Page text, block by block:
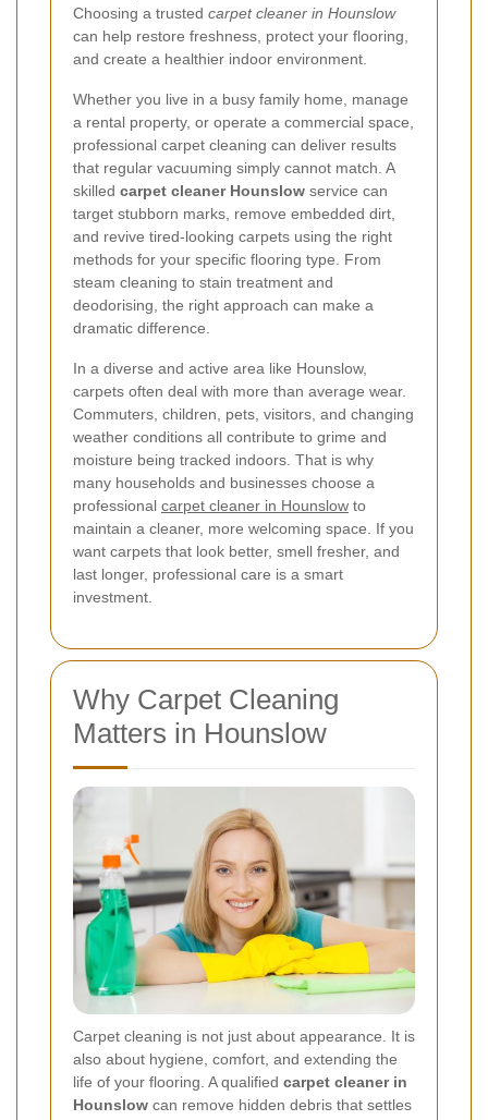
Choosing a trusted carpet cleaner in Hounslow
can help restore freshness, protect your flooring,
and create a healthier indoor environment.
Whether you live in a busy family home, manage
a rental property, or operate a commercial space,
professional carpet cleaning can deliver results
that regular vacuuming simply cannot match. A
skilled carpet cleaner Hounslow service can
target stubborn marks, remove embedded dirt,
and revive tired-looking carpets using the right
methods for your specific flooring type. From
steam cleaning to stain treatment and
deodorising, the right approach can make a
dramatic difference.
In a diverse and active area like Hounslow,
carpets often deal with more than average wear.
Commuters, children, pets, visitors, and changing
weather conditions all contribute to grime and
moisture being tracked indoors. That is why
many households and businesses choose a
professional carpet cleaner in Hounslow to
maintain a cleaner, more welcoming space. If you
want carpets that look better, smell fresher, and
last longer, professional care is a smart
investment.
Why Carpet Cleaning
Matters in Hounslow
Carpet cleaning is not just about appearance. It is
also about hygiene, comfort, and extending the
life of your flooring. A qualified carpet cleaner in
Hounslow can remove hidden debris that settles